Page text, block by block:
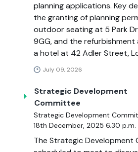
planning applications. Key
the granting of planning
outdoor seating at 5 Park
9GG, and the
a hotel at 42 Adler Street,
July 09, 2026
Strategic Development
Committee
Strategic Development
18th December, 2025 6.30 p.m.
The Strategic Development